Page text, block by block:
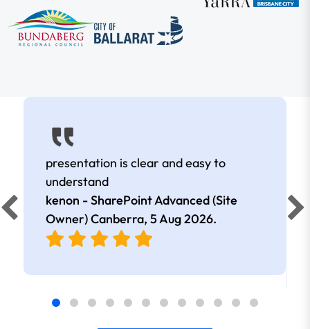
presentation is clear and easy to
understand
kenon - SharePoint Advanced (Site
Owner) Canberra, 5 Aug 2026.